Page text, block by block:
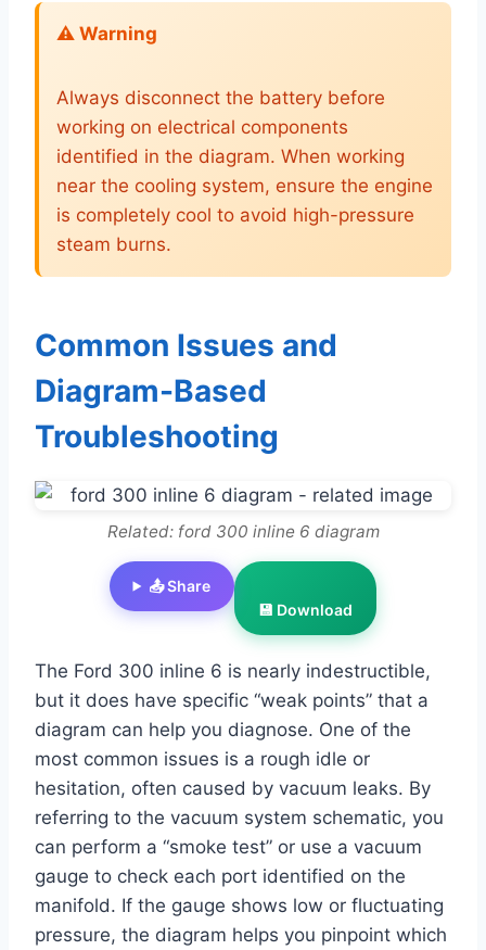
⚠️ Warning
Always disconnect the battery before
working on electrical components
identified in the diagram. When working
near the cooling system, ensure the engine
is completely cool to avoid high-pressure
steam burns.
Common Issues and
Diagram-Based
Troubleshooting
Related: ford 300 inline 6 diagram
📤 Share
💾 Download
The Ford 300 inline 6 is nearly indestructible,
but it does have specific “weak points” that a
diagram can help you diagnose. One of the
most common issues is a rough idle or
hesitation, often caused by vacuum leaks. By
referring to the vacuum system schematic, you
can perform a “smoke test” or use a vacuum
gauge to check each port identified on the
manifold. If the gauge shows low or fluctuating
pressure, the diagram helps you pinpoint which